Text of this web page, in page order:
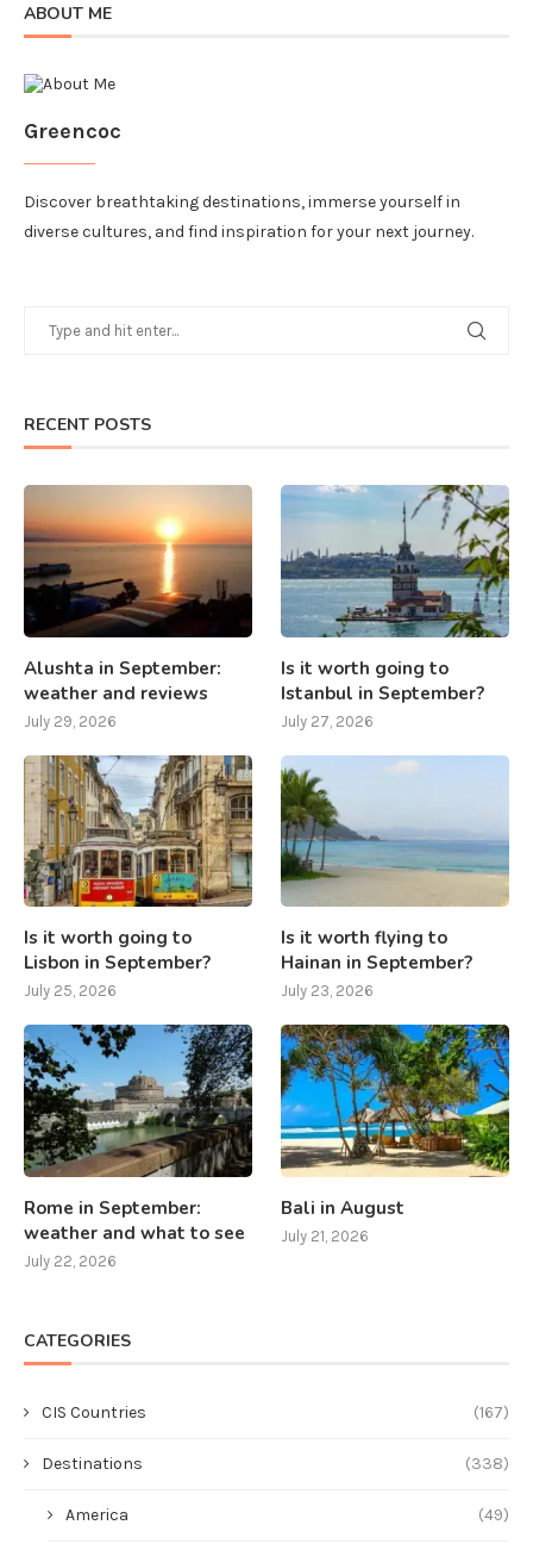
ABOUT ME
Greencoc
Discover breathtaking destinations, immerse yourself in
diverse cultures, and find inspiration for your next journey.
RECENT POSTS
Alushta in September:
weather and reviews
July 29, 2026
Is it worth going to
Istanbul in September?
July 27, 2026
Is it worth going to
Lisbon in September?
July 25, 2026
Is it worth flying to
Hainan in September?
July 23, 2026
Rome in September:
weather and what to see
July 22, 2026
Bali in August
July 21, 2026
CATEGORIES
CIS Countries (167)
Destinations (338)
America (49)